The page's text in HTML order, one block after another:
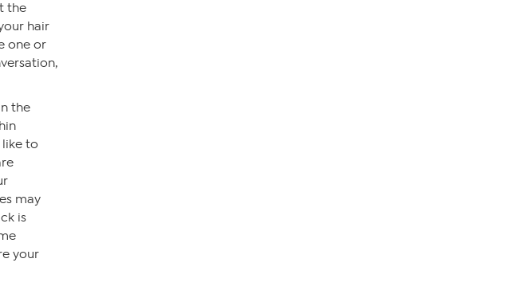
the
hair
one or
the
like to
may
is
your